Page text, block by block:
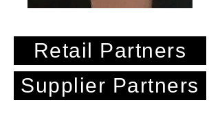
Retail Partners
Supplier Partners